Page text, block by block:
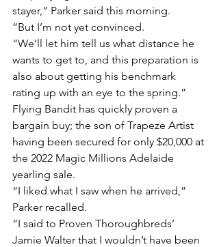
stayer,” Parker said this morning.
“But I’m not yet convinced.
“We’ll let him tell us what distance he
wants to get to, and this preparation is
also about getting his benchmark
rating up with an eye to the spring.”
Flying Bandit has quickly proven a
bargain buy; the son of Trapeze Artist
having been secured for only $20,000 at
the 2022 Magic Millions Adelaide
yearling sale.
“I liked what I saw when he arrived,”
Parker recalled.
“I said to Proven Thoroughbreds’
Jamie Walter that I wouldn’t have been